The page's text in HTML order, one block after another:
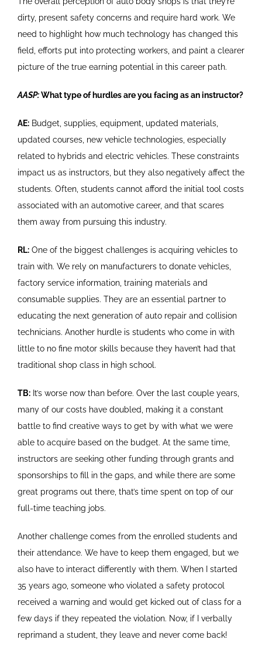
dirty, present safety concerns and require hard work. We
need to highlight how much technology has changed this
field, efforts put into protecting workers, and paint a clearer
picture of the true earning potential in this career path.
AASP:What type of hurdles are you facing as an instructor?
AE:Budget, supplies, equipment, updated materials,
updated courses, new vehicle technologies, especially
related to hybrids and electric vehicles. These constraints
impact us as instructors, but they also negatively affect the
students. Often, students cannot afford the initial tool costs
associated with an automotive career, and that scares
them away from pursuing this industry.
RL:One of the biggest challenges is acquiring vehicles to
train with. We rely on manufacturers to donate vehicles,
factory service information, training materials and
consumable supplies. They are an essential partner to
educating the next generation of auto repair and collision
technicians. Another hurdle is students who come in with
little to no fine motor skills because they haven’t had that
traditional shop class in high school.
TB:It’s worse now than before. Over the last couple years,
many of our costs have doubled, making it a constant
battle to find creative ways to get by with what we were
able to acquire based on the budget. At the same time,
instructors are seeking other funding through grants and
sponsorships to fill in the gaps, and while there are some
great programs out there, that’s time spent on top of our
full-time teaching jobs.
Another challenge comes from the enrolled students and
their attendance. We have to keep them engaged, but we
also have to interact differently with them. When I started
35 years ago, someone who violated a safety protocol
received a warning and would get kicked out of class for a
few days if they repeated the violation. Now, if I verbally
reprimand a student, they leave and never come back!